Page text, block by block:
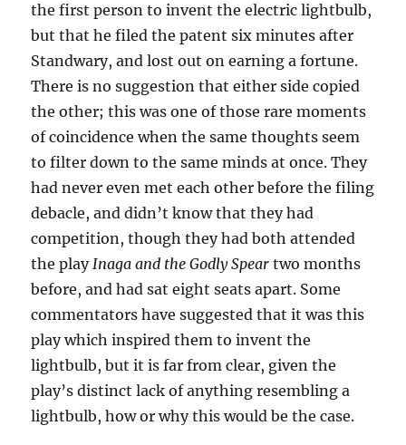
the first person to invent the electric lightbulb,
but that he filed the patent six minutes after
Standwary, and lost out on earning a fortune.
There is no suggestion that either side copied
the other; this was one of those rare moments
of coincidence when the same thoughts seem
to filter down to the same minds at once. They
had never even met each other before the filing
debacle, and didn’t know that they had
competition, though they had both attended
the playInaga and the Godly Spear two months
before, and had sat eight seats apart. Some
commentators have suggested that it was this
play which inspired them to invent the
lightbulb, but it is far from clear, given the
play’s distinct lack of anything resembling a
lightbulb, how or why this would be the case.